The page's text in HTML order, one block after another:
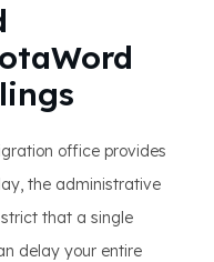
office provides
the administrative
that a single
delay your entire